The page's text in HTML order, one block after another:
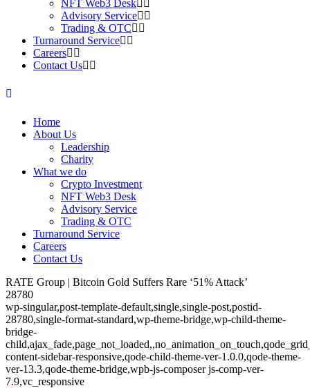
NFT Web3 Desk
Advisory Service
Trading & OTC
Turnaround Service
Careers
Contact Us
Home
About Us
Leadership
Charity
What we do
Crypto Investment
NFT Web3 Desk
Advisory Service
Trading & OTC
Turnaround Service
Careers
Contact Us
RATE Group | Bitcoin Gold Suffers Rare ‘51% Attack’
28780
wp-singular,post-template-default,single,single-post,postid-
28780,single-format-standard,wp-theme-bridge,wp-child-theme-
bridge-
content-sidebar-responsive,qode-child-theme-ver-1.0.0,qode-theme-
ver-13.3,qode-theme-bridge,wpb-js-composer js-comp-ver-
7.9,vc_responsive